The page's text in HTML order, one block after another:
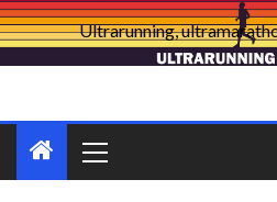
Ultrarunning,